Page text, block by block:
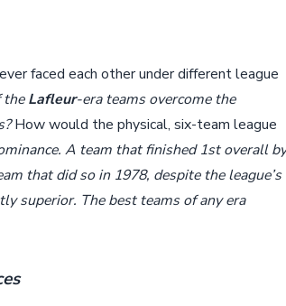
faced each other under different league
theLafleur-era teams overcome the
How would the physical, six-team league
A team that finished 1st overall by
that did so in 1978, despite the league’s
superior. The best teams of any era